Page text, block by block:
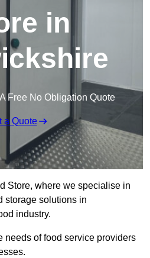
in
Free No Obligation Quote
a Quote
Store, where we specialise in
storage solutions in
industry.
needs of food service providers